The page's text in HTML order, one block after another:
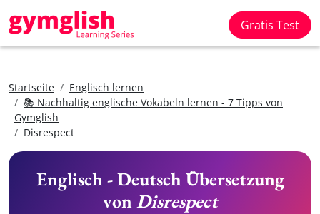
Gratis Test
Startseite
Englisch lernen
📚 Nachhaltig englische Vokabeln lernen - 7 Tipps von
Gymglish
Disrespect
Englisch - Deutsch Übersetzung
vonDisrespect